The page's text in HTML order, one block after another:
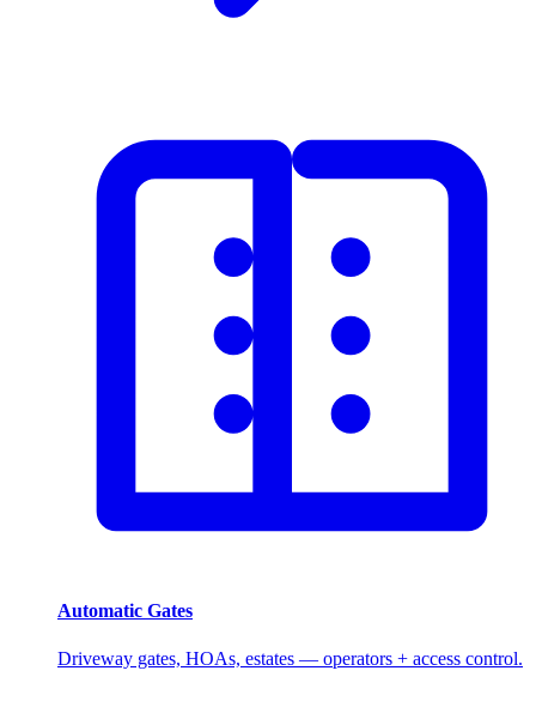
Automatic Gates
Driveway gates, HOAs, estates — operators + access control.